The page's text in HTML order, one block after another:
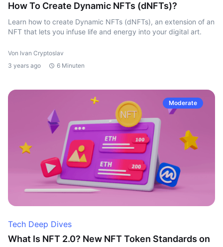
How To Create Dynamic NFTs (dNFTs)?
Learn how to create Dynamic NFTs (dNFTs), an extension of an
NFT that lets you infuse life and energy into your digital art.
Von Ivan Cryptoslav
3 years ago
6 Minuten
Moderate
Tech Deep Dives
What Is NFT 2.0? New NFT Token Standards on